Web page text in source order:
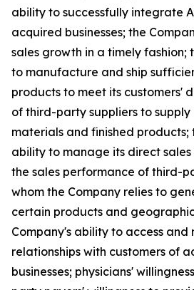
ability to successfully integrate
acquired businesses; the
sales growth in a timely fashion;
to manufacture and ship
products to meet its customers'
of third-party suppliers to supply
materials and finished products;
ability to manage its direct
the sales performance of third-
whom the Company relies to
certain products and
Company's ability to access and
relationships with customers of
businesses; physicians'